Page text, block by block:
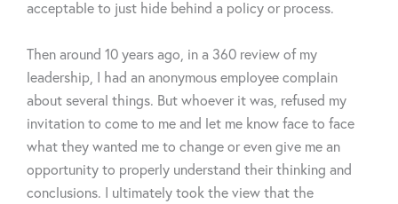
acceptable to just hide behind a policy or process.
Then around 10 years ago, in a 360 review of my
leadership, I had an anonymous employee complain
about several things. But whoever it was, refused my
invitation to come to me and let me know face to face
what they wanted me to change or even give me an
opportunity to properly understand their thinking and
conclusions. I ultimately took the view that the